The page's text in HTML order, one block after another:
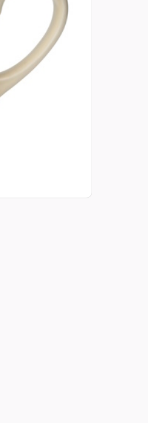
Office Essentials
Pens and Pencils